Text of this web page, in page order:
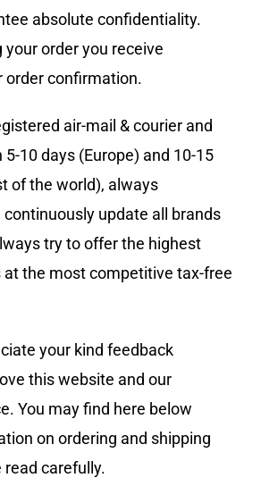
absolute confidentiality.
order you receive
order confirmation.
air-mail & courier and
10 days (Europe) and 10-15
of the world), always
continuously update all brands
try to offer the highest
the most competitive tax-free
your kind feedback
this website and our
You may find here below
on ordering and shipping
carefully.